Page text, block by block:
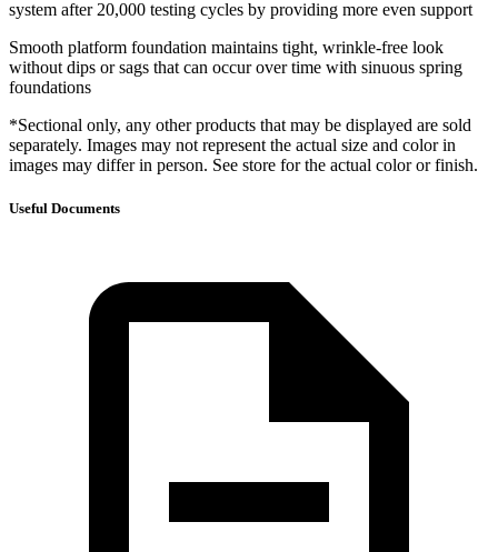
system after 20,000 testing cycles by providing more even support
Smooth platform foundation maintains tight, wrinkle-free look
without dips or sags that can occur over time with sinuous spring
foundations
*Sectional only, any other products that may be displayed are sold
separately. Images may not represent the actual size and color in
images may differ in person. See store for the actual color or finish.
Useful Documents